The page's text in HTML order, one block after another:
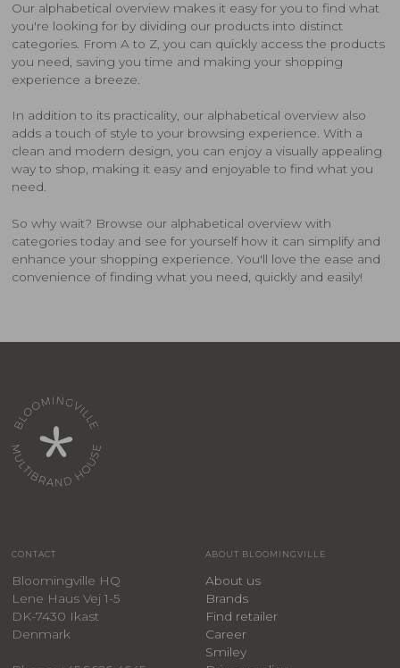
Our alphabetical overview makes it easy for you to find what
you're looking for by dividing our products into distinct
categories. From A to Z, you can quickly access the products
you need, saving you time and making your shopping
experience a breeze.
In addition to its practicality, our alphabetical overview also
adds a touch of style to your browsing experience. With a
clean and modern design, you can enjoy a visually appealing
way to shop, making it easy and enjoyable to find what you
need.
So why wait? Browse our alphabetical overview with
categories today and see for yourself how it can simplify and
enhance your shopping experience. You'll love the ease and
convenience of finding what you need, quickly and easily!
CONTACT
Bloomingville HQ
Lene Haus Vej 1-5
DK-7430 Ikast
Denmark
ABOUT BLOOMINGVILLE
About us
Brands
Find retailer
Career
Smiley